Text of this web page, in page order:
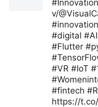
v/
#digital
#Flutter
#VR #IoT
#fintech
https://